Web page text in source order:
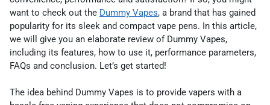
want to check out the Dummy Vapes, a brand that has gained
popularity for its sleek and compact vape pens. In this article,
we will give you an elaborate review of Dummy Vapes,
including its features, how to use it, performance parameters,
FAQs and conclusion. Let’s get started!
The idea behind Dummy Vapes is to provide vapers with a